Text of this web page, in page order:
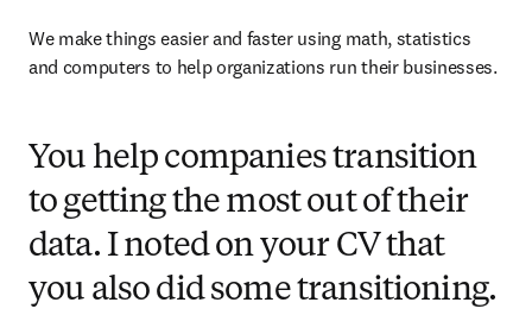
We make things easier and faster using math, statistics
and computers to help organizations run their businesses.
You help companies transition
to getting the most out of their
data. I noted on your CV that
you also did some transitioning.